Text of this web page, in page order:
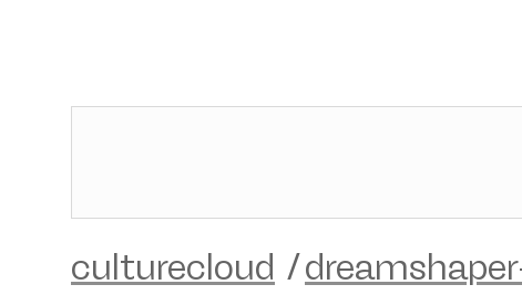
culturecloud /